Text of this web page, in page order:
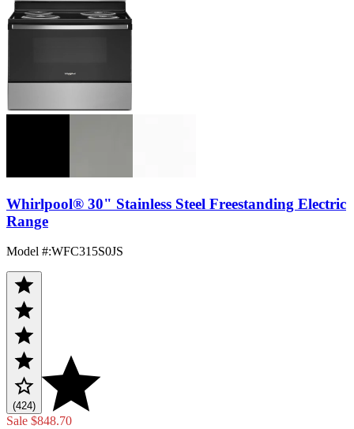
Whirlpool® 30" Stainless Steel Freestanding Electric
Range
Model #:WFC315S0JS
(424)
Sale $848.70